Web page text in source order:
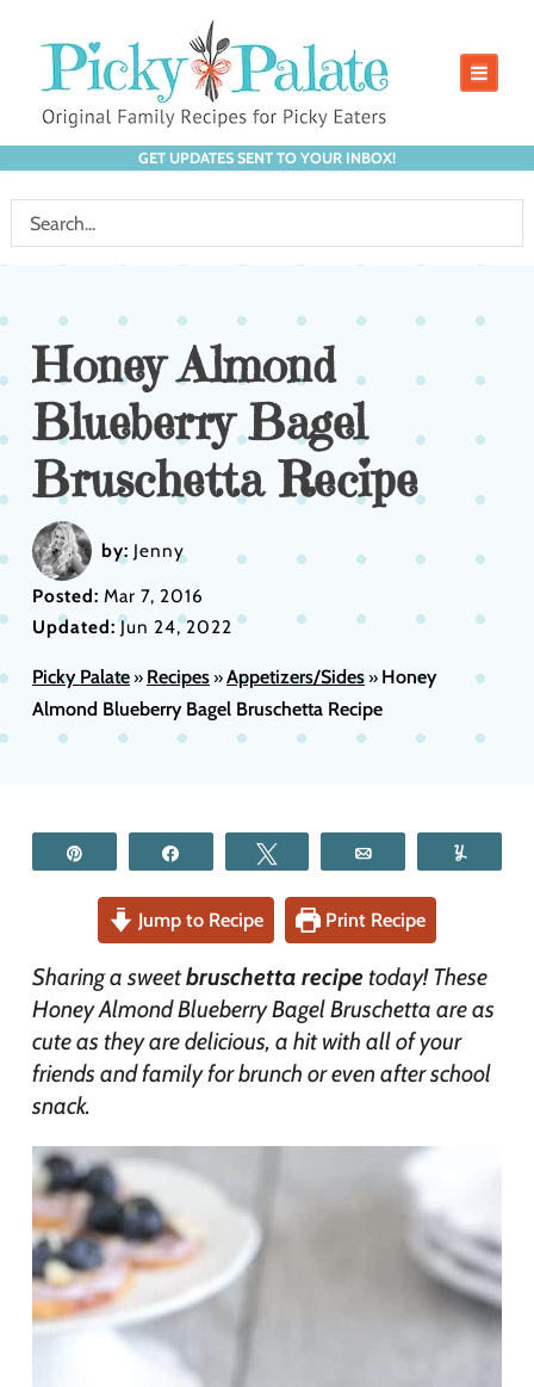
GET UPDATES SENT TO YOUR INBOX!
Honey Almond
Blueberry Bagel
Bruschetta Recipe
by: Jenny
Posted: Mar 7, 2016
Updated:Jun 24, 2022
Picky Palate» Recipes»Appetizers/Sides» Honey
Almond Blueberry Bagel Bruschetta Recipe
Jump to Recipe Print Recipe
Sharing a sweetbruschetta recipe today! These
Honey Almond Blueberry Bagel Bruschetta are as
cute as they are delicious, a hit with all of your
friends and family for brunch or even after school
snack.